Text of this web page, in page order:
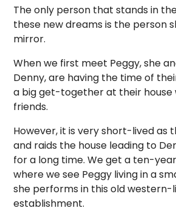
The only person that stands in
these new dreams is the person
mirror.
When we first meet Peggy, she
Denny, are having the time of
a big get-together at their house
friends.
However, it is very short-lived as
and raids the house leading to
for a long time. We get a ten-
where we see Peggy living in a
she performs in this old western-
establishment.